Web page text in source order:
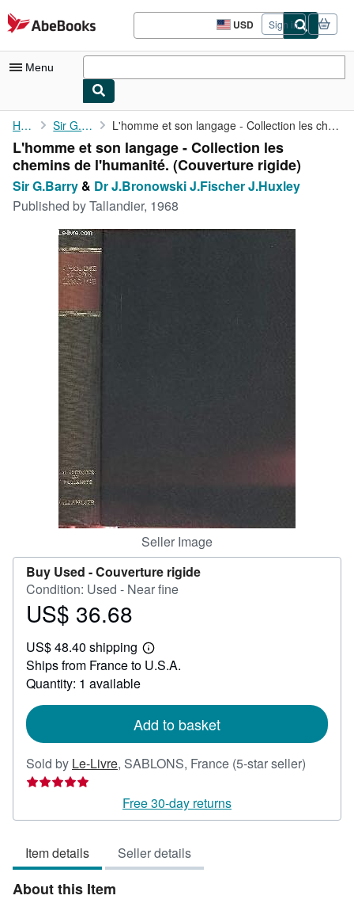
Skip to main content
AbeBooks.com USD
Site
shopping
Sign in
Menu
My Account
My Purchases
Advanced Search
Browse Collections
Rare Books
Art & Collectibles
Textbooks
Start Selling
Home Sir G.Barry L'homme et son langage - Collection les chemins de l'humanité.
L'homme et son langage - Collection les
chemins de l'humanité. (Couverture rigide)
Sir G.Barry & Dr J.Bronowski J.Fischer J.Huxley
Published byTallandier, 1968
Seller Image
Buy Used -Couverture rigide
Condition: Used - Near fine
Price
36.68
US$ 36.68
US$ 48.40 shipping
Learn
more
Ships from France to U.S.A.
Quantity: 1 available
Add to basket
Sold by Le-Livre, SABLONS, France (5-star seller)
out
Free 30-day returns
Item details Seller details
About this Item